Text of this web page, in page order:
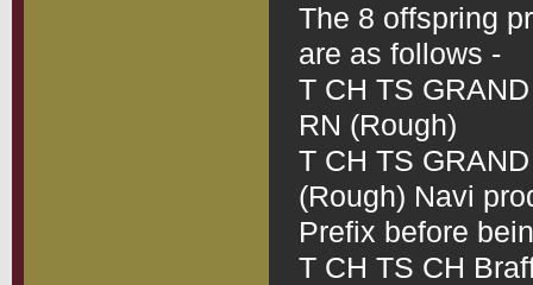
The 8 offspring
are as follows -
T CH TS
RN (Rough)
T CH TS
(Rough) Navi
Prefix before
T CH TS CH